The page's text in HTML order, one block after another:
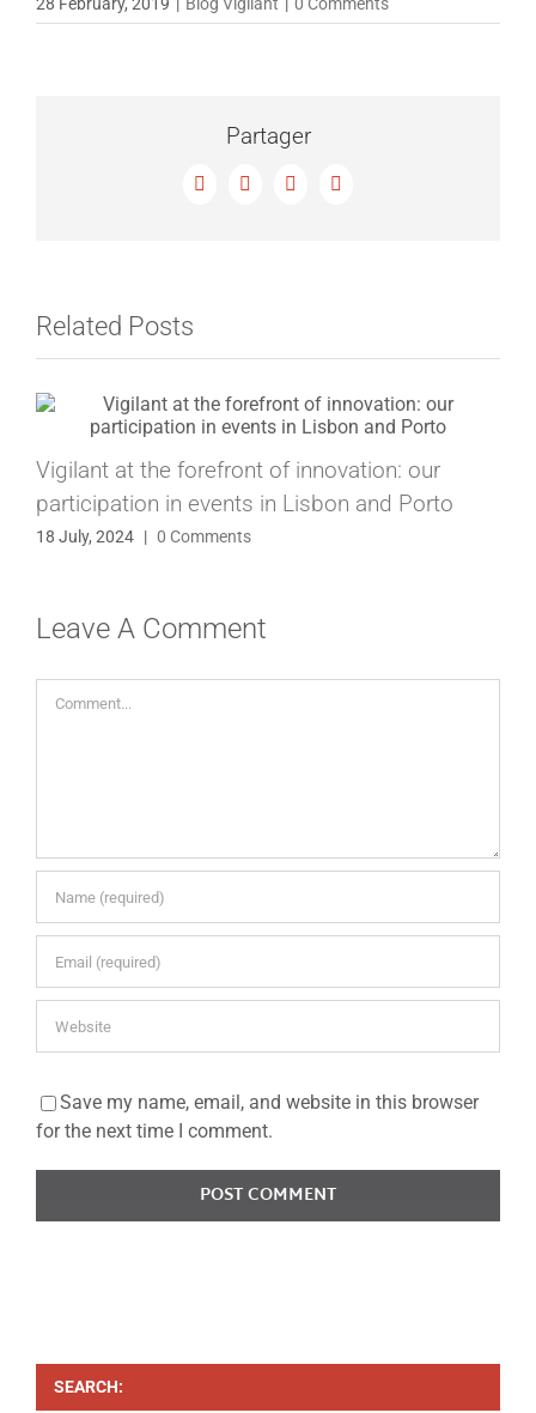
Partager
Facebook
X LinkedInEmail
Related Posts
Vigilant at the forefront of innovation: our
participation in events in Lisbon and Porto
18 July, 2024 | 0 Comments
Leave A Comment
Save my name, email, and website in this browser
for the next time I comment.
SEARCH: